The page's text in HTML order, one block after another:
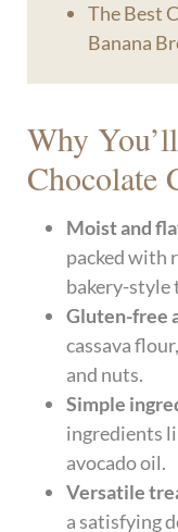
The Best
Banana
Why
Chocolate
Moist and
packed with
bakery-style
Gluten-free
cassava
and nuts.
Simple
ingredients
avocado oil.
Versatile
a satisfying